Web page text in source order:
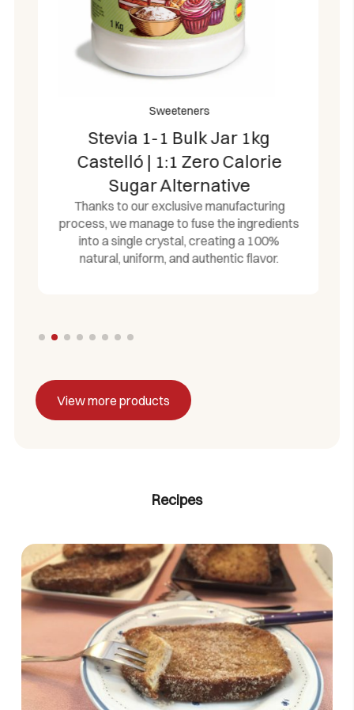
notes during culinary preparation.
Economical Bulk Catering Pack:Large-
capacity dispenser box containing 504
individually sealed airtight portions (504g total
net weight), ideal for large families, busy office
kitchens, and professional catering
Certified European Standards:Proudly
manufactured in Spain under stringent safety
guidelines, delivering an allergen-free, gluten-
free, and 100% vegan-compliant sugar
substitute.
Sweeteners
Stevia 1-1 Bulk Jar 1kg
Castelló | 1:1 Zero Calorie
Sugar Alternative
Thanks to our exclusive manufacturing
process, we manage to fuse the ingredients
into a single crystal, creating a 100%
natural, uniform, and authentic flavor.
View more products
Recipes